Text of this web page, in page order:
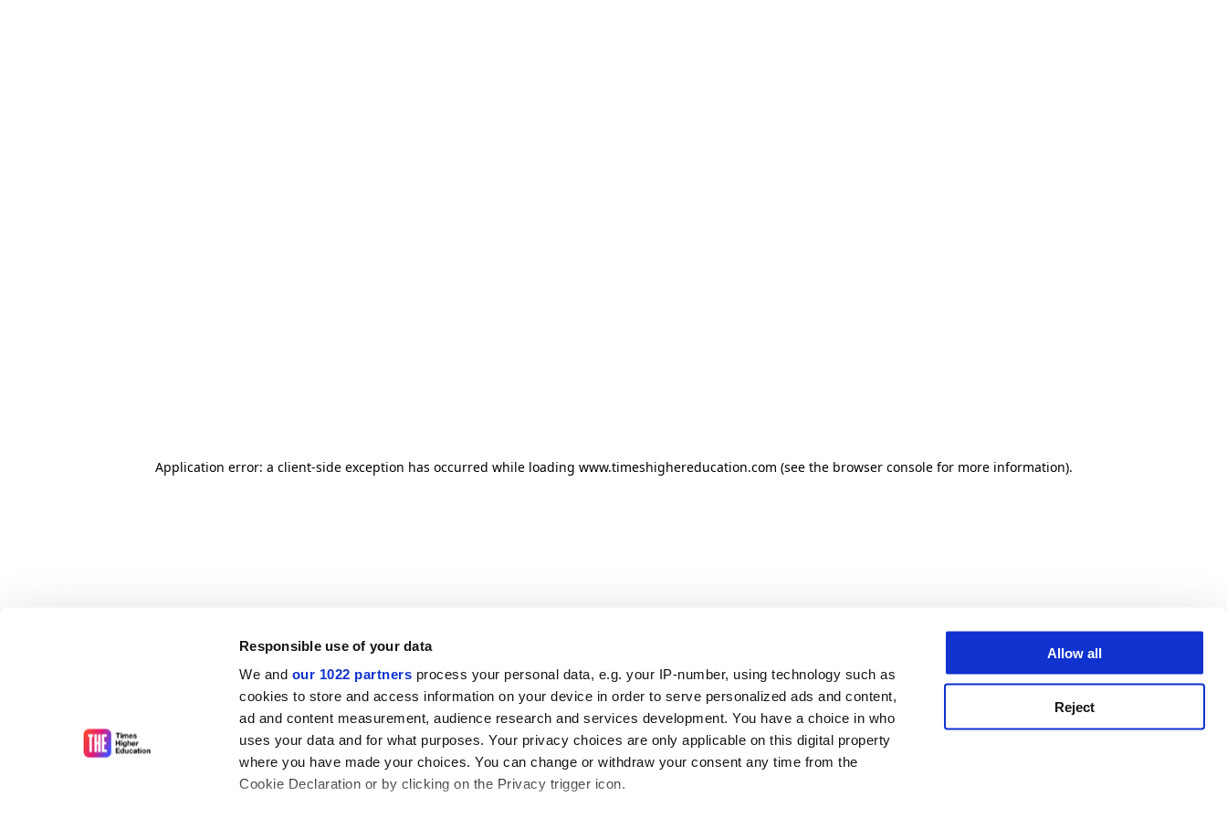
Responsible use of your data
We and our 1022 partners process your personal data, e.g. your IP-number, using technology such as
cookies to store and access information on your device in order to serve personalized ads and content,
ad and content measurement, audience research and services development. You have a choice in who
uses your data and for what purposes. Your privacy choices are only applicable on this digital property
where you have made your choices. You can change or withdraw your consent any time from the
Cookie Declaration or by clicking on the Privacy trigger icon.
Allow all
Reject
Application error: a client-side exception has occurred while loading www.timeshighereducation.com (see the browser console for more information).